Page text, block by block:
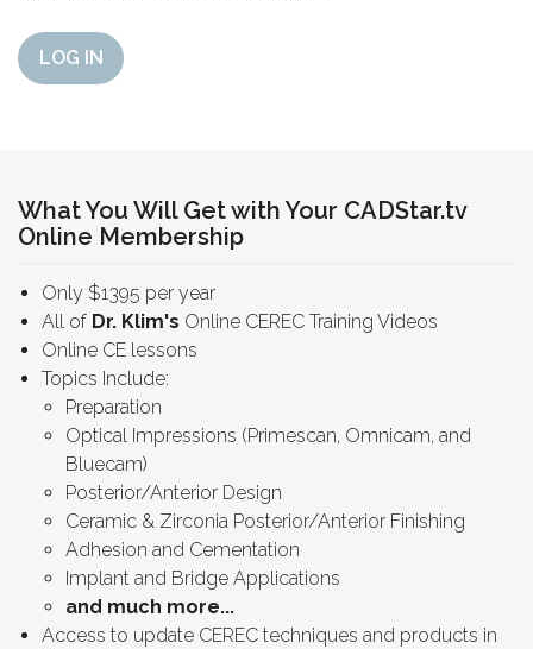
LOG IN
What You Will Get with Your CADStar.tv
Online Membership
Only $1395 per year
All of Dr. Klim's Online CEREC Training Videos
Online CE lessons
Topics Include:
Preparation
Optical Impressions (Primescan, Omnicam, and
Bluecam)
Posterior/Anterior Design
Ceramic & Zirconia Posterior/Anterior Finishing
Adhesion and Cementation
Implant and Bridge Applications
and much more...
Access to update CEREC techniques and products in